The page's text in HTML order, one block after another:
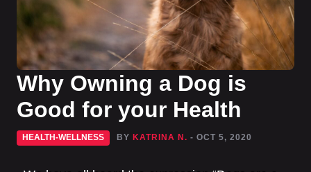
Why Owning a Dog is
Good for your Health
HEALTH-WELLNESS BY KATRINA N. - OCT 5, 2020